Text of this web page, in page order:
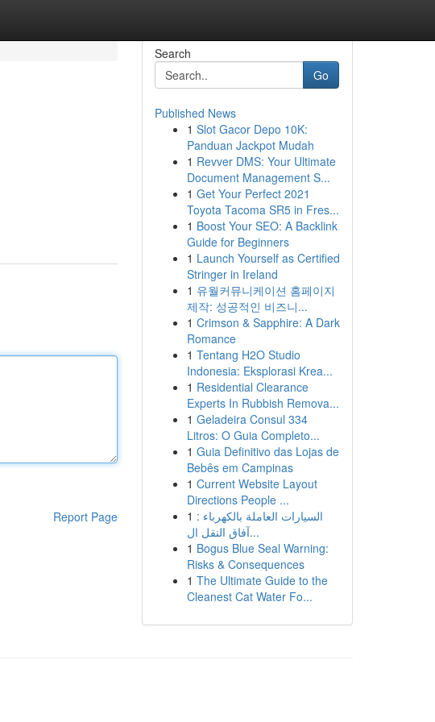
Report Page
Search
Go
Published News
1 Slot Gacor Depo 10K:
Panduan Jackpot Mudah
1 Revver DMS: Your Ultimate
Document Management S...
1 Get Your Perfect 2021
Toyota Tacoma SR5 in Fres...
1 Boost Your SEO: A Backlink
Guide for Beginners
1 Launch Yourself as Certified
Stringer in Ireland
1 유월커뮤니케이션 홈페이지
제작: 성공적인 비즈니...
1 Crimson & Sapphire: A Dark
Romance
1 Tentang H2O Studio
Indonesia: Eksplorasi Krea...
1 Residential Clearance
Experts In Rubbish Remova...
1 Geladeira Consul 334
Litros: O Guia Completo...
1 Guia Definitivo das Lojas de
Bebês em Campinas
1 Current Website Layout
Directions People ...
1 السيارات العاملة بالكهرباء :
آفاق النقل ال...
1 Bogus Blue Seal Warning:
Risks & Consequences
1 The Ultimate Guide to the
Cleanest Cat Water Fo...